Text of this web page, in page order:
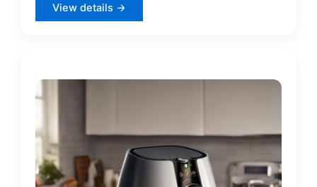
View details →